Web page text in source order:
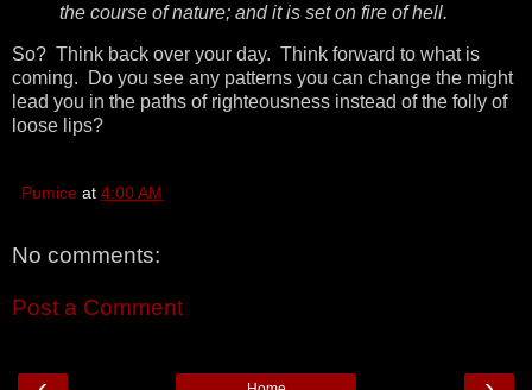
the course of nature; and it is set on fire of hell.
So? Think back over your day. Think forward to what is
coming. Do you see any patterns you can change the might
lead you in the paths of righteousness instead of the folly of
loose lips?
Pumice at 4:00 AM
No comments:
Post a Comment